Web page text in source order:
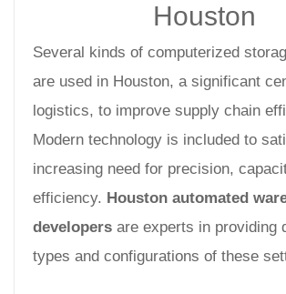
Houston
Several kinds of computerized
are used in Houston, a significant
logistics, to improve supply chain
Modern technology is included to
increasing need for precision,
efficiency. Houston automated
developers are experts in providing
types and configurations of these